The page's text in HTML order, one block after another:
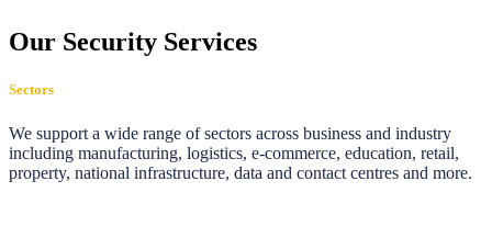
Our Security Services
Sectors
We support a wide range of sectors across business and industry
including manufacturing, logistics, e-commerce, education, retail,
property, national infrastructure, data and contact centres and more.